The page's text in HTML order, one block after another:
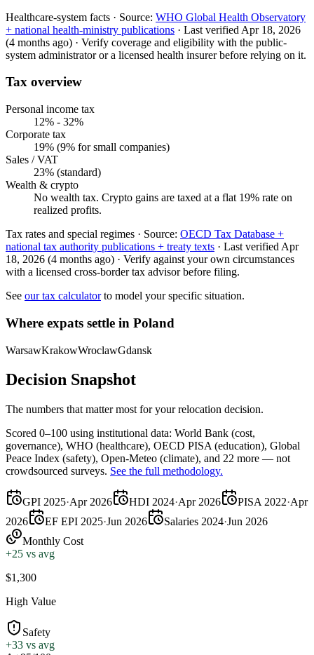
Healthcare-system facts · Source: WHO Global Health Observatory
+ national health-ministry publications · Last verified Apr 18, 2026
(4 months ago) · Verify coverage and eligibility with the public-
system administrator or a licensed health insurer before relying on it.
Tax overview
Personal income tax
12% - 32%
Corporate tax
19% (9% for small companies)
Sales / VAT
23% (standard)
Wealth & crypto
No wealth tax. Crypto gains are taxed at a flat 19% rate on
realized profits.
Tax rates and special regimes · Source: OECD Tax Database +
national tax authority publications + treaty texts · Last verified Apr
18, 2026 (4 months ago) · Verify against your own circumstances
with a licensed cross-border tax advisor before filing.
See our tax calculator to model your specific situation.
Where expats settle in Poland
WarsawKrakowWroclawGdansk
Decision Snapshot
The numbers that matter most for your relocation decision.
Scored 0–100 using institutional data: World Bank (cost,
governance), WHO (healthcare), OECD PISA (education), Global
Peace Index (safety), Open-Meteo (climate), and 22 more — not
crowdsourced surveys. See the full methodology.
GPI 2025·Apr 2026 HDI 2024·Apr 2026 PISA 2022·Apr
2026
EF EPI 2025·Jun 2026 Salaries 2024·Jun 2026
Monthly Cost
+25 vs avg
$1,300
High Value
Safety
+33 vs avg